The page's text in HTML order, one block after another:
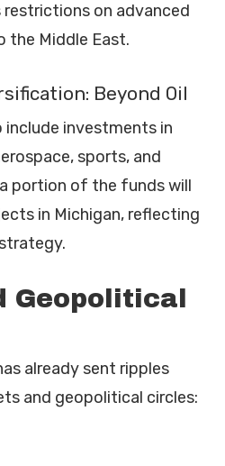
restrictions on advanced
the Middle East.
Beyond Oil
include investments in
sports, and
portion of the funds will
in Michigan, reflecting
Geopolitical
already sent ripples
and geopolitical circles: